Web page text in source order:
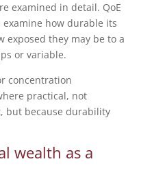
examined in detail. QoE
how durable its
exposed they may be to a
or variable.
concentration
practical, not
but because durability
wealth as a